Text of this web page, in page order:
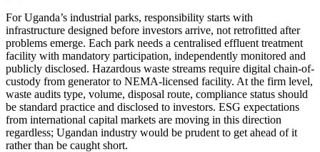
For Uganda’s industrial parks, responsibility starts with
infrastructure designed before investors arrive, not retrofitted after
problems emerge. Each park needs a centralised effluent treatment
facility with mandatory participation, independently monitored and
publicly disclosed. Hazardous waste streams require digital chain-of-
custody from generator to NEMA-licensed facility. At the firm level,
waste audits type, volume, disposal route, compliance status should
be standard practice and disclosed to investors. ESG expectations
from international capital markets are moving in this direction
regardless; Ugandan industry would be prudent to get ahead of it
rather than be caught short.